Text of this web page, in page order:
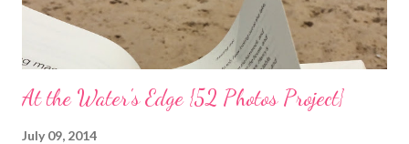
At the Water's Edge {52 Photos Project}
July 09, 2014